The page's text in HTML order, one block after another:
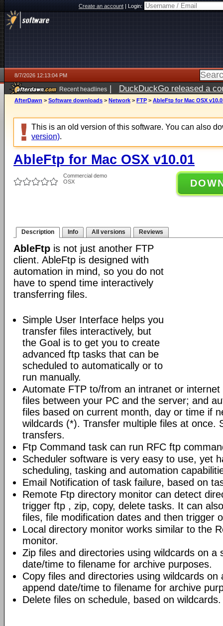
Create an account|Login:
8/7/2026 12:13:04 PM
Recent headlines | DuckDuckGo released a
ago
AfterDawn > Software downloads > Network > FTP > AbleFtp for Mac OSX
This is an old version of this software. You can also
version).
AbleFtp for Mac OSX v10.01
Commercial demo
OSX
Description Info All versions Reviews
AbleFtp is not just another FTP
client. AbleFtp is designed with
automation in mind, so you do not
have to spend time interactively
transferring files.
Simple User Interface helps you
transfer files interactively, but
the Goal is to get you to create
advanced ftp tasks that can be
scheduled to automatically or to
run manually.
Automate FTP to/from an intranet or
files between your PC and the server; and
files based on current month, day or time if
wildcards (*). Transfer multiple files at once.
transfers.
Ftp Command task can run RFC ftp
Scheduler software is very easy to use, yet
scheduling, tasking and automation
Email Notification of task failure, based on
Remote Ftp directory monitor can detect
trigger ftp , zip, copy, delete tasks. It can
files, file modification dates and then trigger
Local directory monitor works similar to the
monitor.
Zip files and directories using wildcards on a
date/time to filename for archive purposes.
Copy files and directories using wildcards on
append date/time to filename for archive
Delete files on schedule, based on wildcards.